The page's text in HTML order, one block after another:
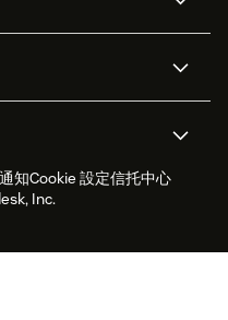
戶入口網站
業服務基金會
品最新消息
壇軟件
知Cookie 設定信托中心
Inc.